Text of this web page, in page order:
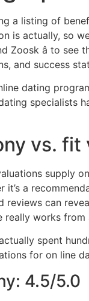
a listing of
is actually, so
Zoosk â to
and success
dating
specialists
vs. fit
supply
it’s a
reviews can
really works from
spent
for on line
4.5/5.0